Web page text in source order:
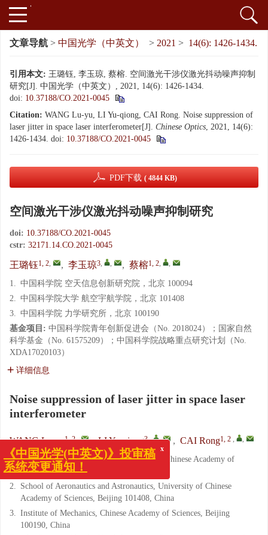
文章导航 > 中国光学（中英文） > 2021 > 14(6): 1426-1434.
引用本文: 王璐钰, 李玉琼, 蔡榕. 空间激光干涉仪激光抖动噪声抑制
研究[J]. 中国光学（中英文）, 2021, 14(6): 1426-1434.
doi: 10.37188/CO.2021-0045
Citation: WANG Lu-yu, LI Yu-qiong, CAI Rong. Noise suppression of
laser jitter in space laser interferometer[J]. Chinese Optics, 2021, 14(6):
1426-1434. doi: 10.37188/CO.2021-0045
PDF下载 ( 4844 KB)
空间激光干涉仪激光抖动噪声抑制研究
doi: 10.37188/CO.2021-0045
cstr: 32171.14.CO.2021-0045
王璐钰1, 2, , 李玉琼3, , , 蔡榕1, 2, ,
1. 中国科学院 空天信息创新研究院，北京 100094
2. 中国科学院大学 航空宇航学院，北京 101408
3. 中国科学院 力学研究所，北京 100190
基金项目: 中国科学院青年创新促进会（No. 2018024）；国家自然
科学基金（No. 61575209）；中国科学院战略重点研究计划（No.
XDA17020103）
详细信息
Noise suppression of laser jitter in space laser
interferometer
WANG Lu-yu1, 2, , LI Yu-qiong3, , , CAI Rong1, 2 , ,
1. Aerospace Information Research Institute, Chinese Academy of
Sciences, Beijing 100094, China
2. School of Aeronautics and Astronautics, University of Chinese
Academy of Sciences, Beijing 101408, China
3. Institute of Mechanics, Chinese Academy of Sciences, Beijing
100190, China
《中国光学(中英文)》投审稿
系统变更通知！